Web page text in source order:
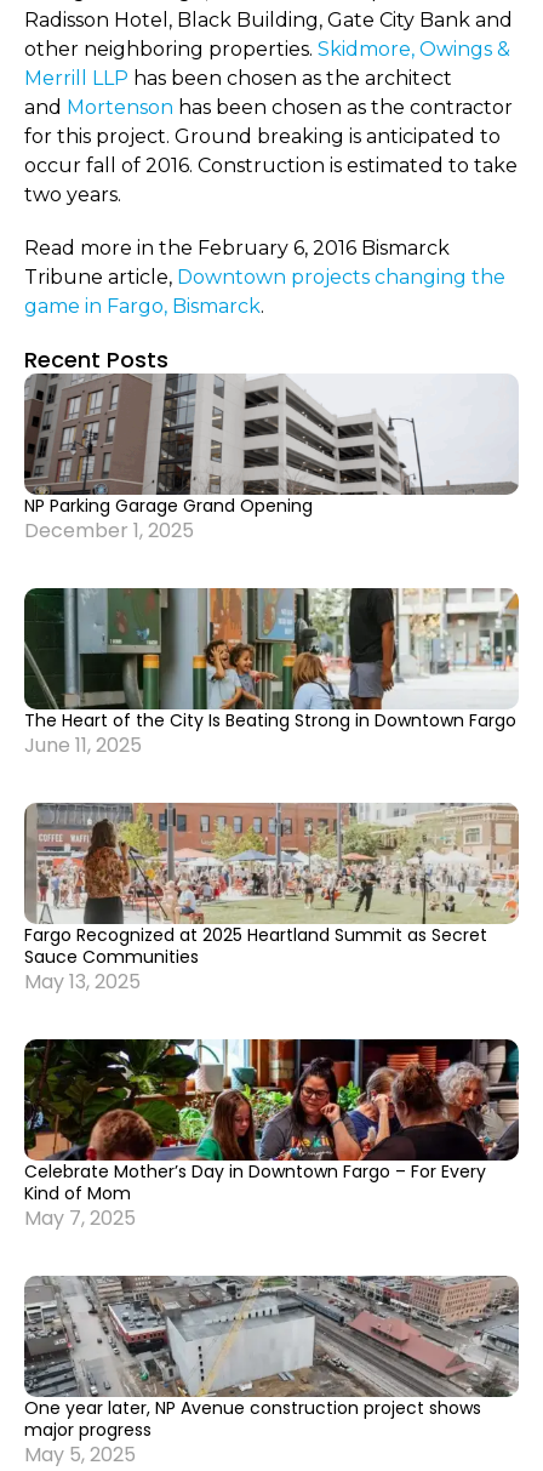
Radisson Hotel, Black Building, Gate City Bank and
other neighboring properties. Skidmore, Owings &
Merrill LLP has been chosen as the architect
and Mortenson has been chosen as the contractor
for this project. Ground breaking is anticipated to
occur fall of 2016. Construction is estimated to take
two years.
Read more in the February 6, 2016 Bismarck
Tribune article, Downtown projects changing the
game in Fargo, Bismarck.
Recent Posts
NP Parking Garage Grand Opening
December 1, 2025
The Heart of the City Is Beating Strong in Downtown Fargo
June 11, 2025
Fargo Recognized at 2025 Heartland Summit as Secret
Sauce Communities
May 13, 2025
Celebrate Mother’s Day in Downtown Fargo – For Every
Kind of Mom
May 7, 2025
One year later, NP Avenue construction project shows
major progress
May 5, 2025